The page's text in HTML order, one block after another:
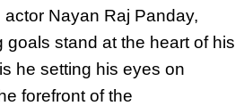
Nayan Raj Panday,
goals stand at the heart of his
he setting his eyes on
forefront of the